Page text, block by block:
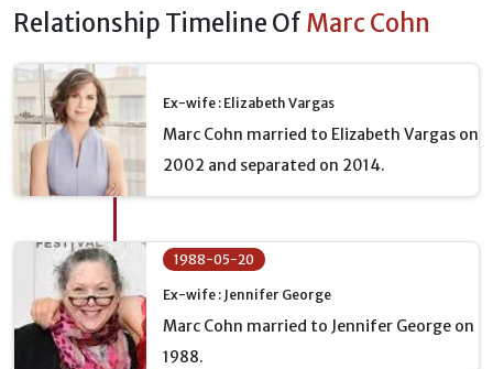
Relationship Timeline Of Marc Cohn
Ex-wife : Elizabeth Vargas
Marc Cohn married to Elizabeth Vargas on
2002 and separated on 2014.
1988-05-20
Ex-wife : Jennifer George
Marc Cohn married to Jennifer George on
1988.